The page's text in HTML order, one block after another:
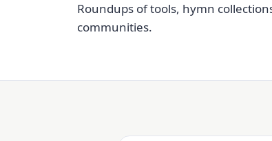
Roundups of tools, hymn
communities.